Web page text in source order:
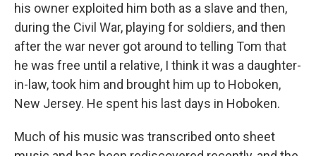
his owner exploited him both as a slave and then,
during the Civil War, playing for soldiers, and then
after the war never got around to telling Tom that
he was free until a relative, I think it was a daughter-
in-law, took him and brought him up to Hoboken,
New Jersey. He spent his last days in Hoboken.
Much of his music was transcribed onto sheet